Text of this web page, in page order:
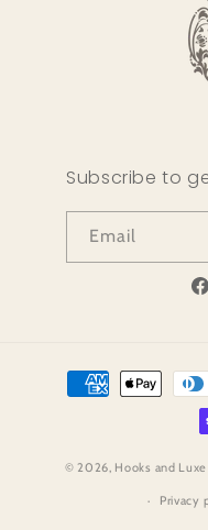
Subscribe to
Email
Payment
methods
© 2026, Hooks and Luxe
Privacy